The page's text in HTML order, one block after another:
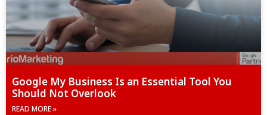
Google My Business Is an Essential Tool You
Should Not Overlook
READ MORE »